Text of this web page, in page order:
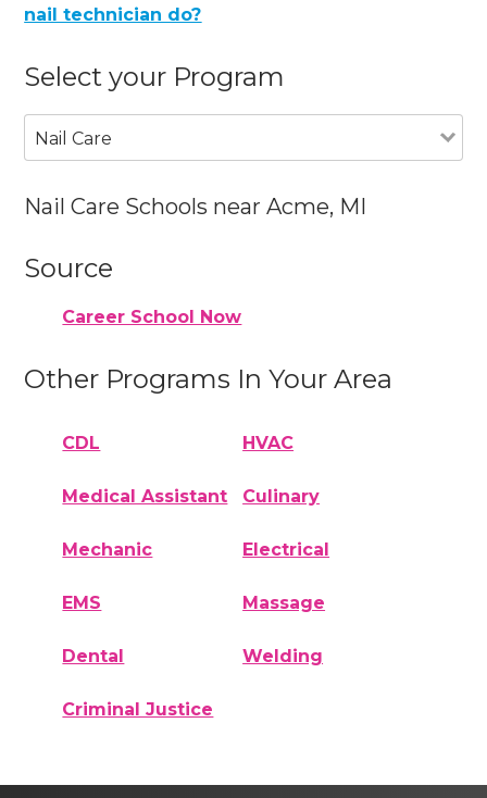
nail technician do?
Select your Program
Nail Care
Nail Care Schools near Acme, MI
Source
Career School Now
Other Programs In Your Area
CDL HVAC
Medical Assistant Culinary
Mechanic Electrical
EMS Massage
Dental Welding
Criminal Justice